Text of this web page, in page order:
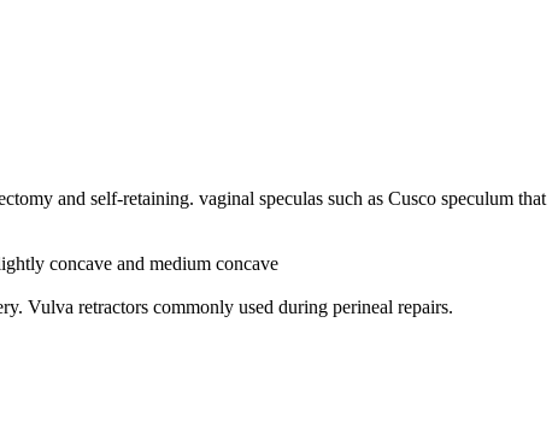
and self-retaining. vaginal speculas such as Cusco speculum that
concave and medium concave
Vulva retractors commonly used during perineal repairs.